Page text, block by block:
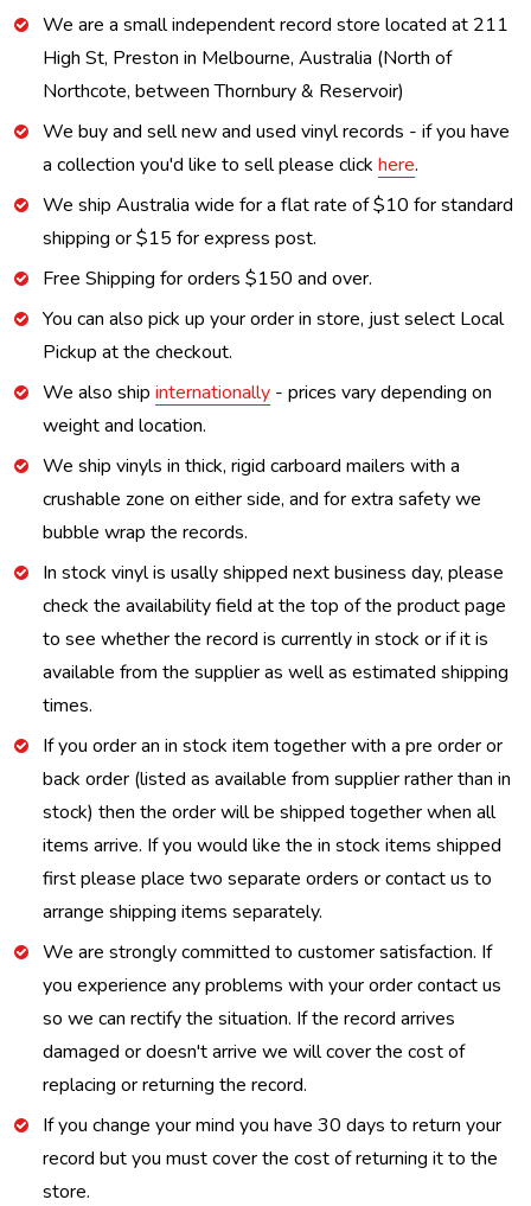
We are a small independent record store located at 211
High St, Preston in Melbourne, Australia (North of
Northcote, between Thornbury & Reservoir)
We buy and sell new and used vinyl records - if you have
a collection you'd like to sell please click here.
We ship Australia wide for a flat rate of $10 for standard
shipping or $15 for express post.
Free Shipping for orders $150 and over.
You can also pick up your order in store, just select Local
Pickup at the checkout.
We also ship internationally - prices vary depending on
weight and location.
We ship vinyls in thick, rigid carboard mailers with a
crushable zone on either side, and for extra safety we
bubble wrap the records.
In stock vinyl is usally shipped next business day, please
check the availability field at the top of the product page
to see whether the record is currently in stock or if it is
available from the supplier as well as estimated shipping
times.
If you order an in stock item together with a pre order or
back order (listed as available from supplier rather than in
stock) then the order will be shipped together when all
items arrive. If you would like the in stock items shipped
first please place two separate orders or contact us to
arrange shipping items separately.
We are strongly committed to customer satisfaction. If
you experience any problems with your order contact us
so we can rectify the situation. If the record arrives
damaged or doesn't arrive we will cover the cost of
replacing or returning the record.
If you change your mind you have 30 days to return your
record but you must cover the cost of returning it to the
store.